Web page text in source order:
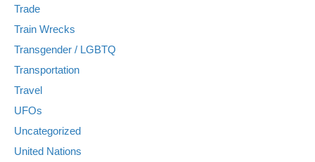
Trade
Train Wrecks
Transgender / LGBTQ
Transportation
Travel
UFOs
Uncategorized
United Nations